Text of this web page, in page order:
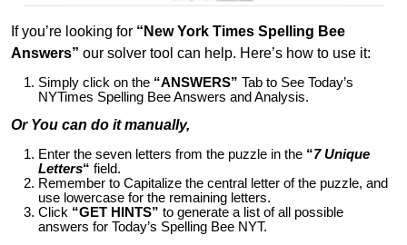
If you’re looking for “New York Times Spelling Bee
Answers” our solver tool can help. Here’s how to use it:
Simply click on the “ANSWERS” Tab to See Today’s
NYTimes Spelling Bee Answers and Analysis.
Or You can do it manually,
Enter the seven letters from the puzzle in the “7 Unique
Letters“ field.
Remember to Capitalize the central letter of the puzzle, and
use lowercase for the remaining letters.
Click “GET HINTS” to generate a list of all possible
answers for Today’s Spelling Bee NYT.